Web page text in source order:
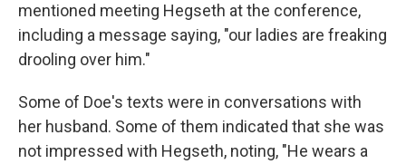
mentioned meeting Hegseth at the conference,
including a message saying, "our ladies are freaking
drooling over him."
Some of Doe's texts were in conversations with
her husband. Some of them indicated that she was
not impressed with Hegseth, noting, "He wears a